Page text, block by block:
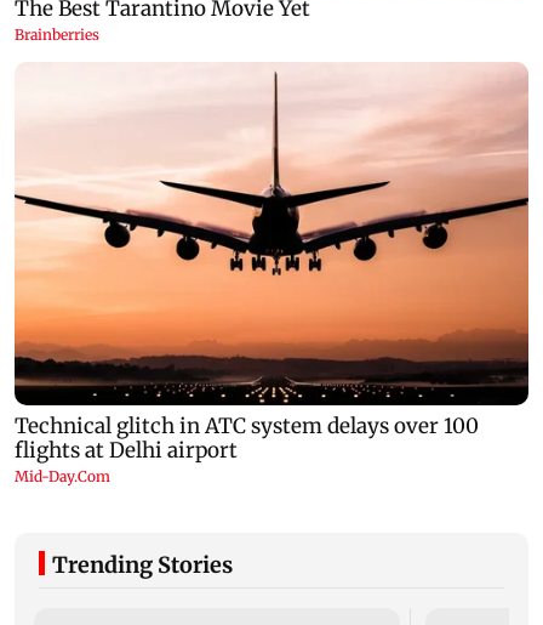
Trending Stories